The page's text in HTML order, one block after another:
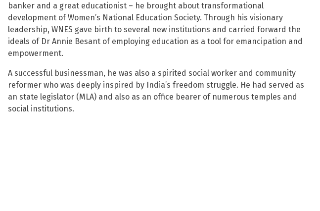
banker and a great educationist – he brought about transformational
development of Women’s National Education Society. Through his visionary
leadership, WNES gave birth to several new institutions and carried forward the
ideals of Dr Annie Besant of employing education as a tool for emancipation and
empowerment.
A successful businessman, he was also a spirited social worker and community
reformer who was deeply inspired by India’s freedom struggle. He had served as
an state legislator (MLA) and also as an office bearer of numerous temples and
social institutions.